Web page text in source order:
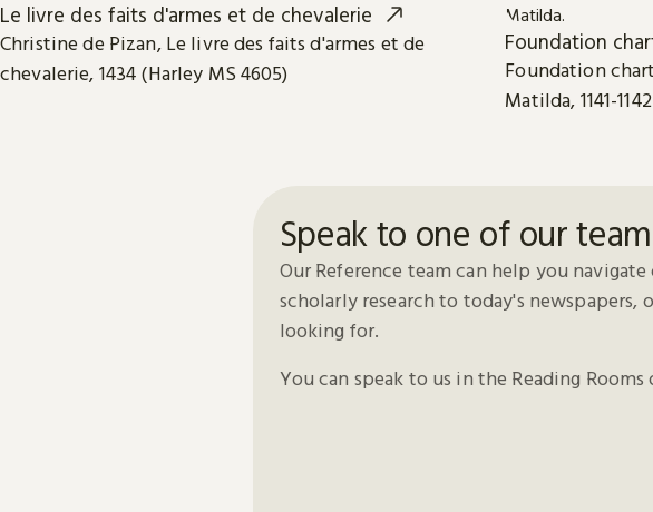
Le livre des faits d'armes et de chevalerie
Christine de Pizan, Le livre des faits d'armes et de
chevalerie, 1434 (Harley MS 4605)
Foundation
Foundation
Matilda, 1141-
Speak to one of our team
Our Reference team can help you
scholarly research to today's
looking for.
You can speak to us in the Reading Rooms